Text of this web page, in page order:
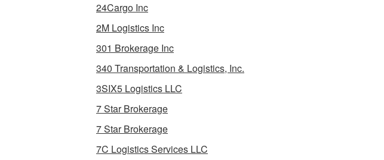
24Cargo Inc
2M Logistics Inc
301 Brokerage Inc
340 Transportation & Logistics, Inc.
3SIX5 Logistics LLC
7 Star Brokerage
7 Star Brokerage
7C Logistics Services LLC